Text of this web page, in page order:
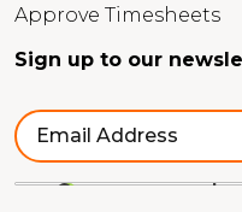
Approve Timesheets
Sign up to our